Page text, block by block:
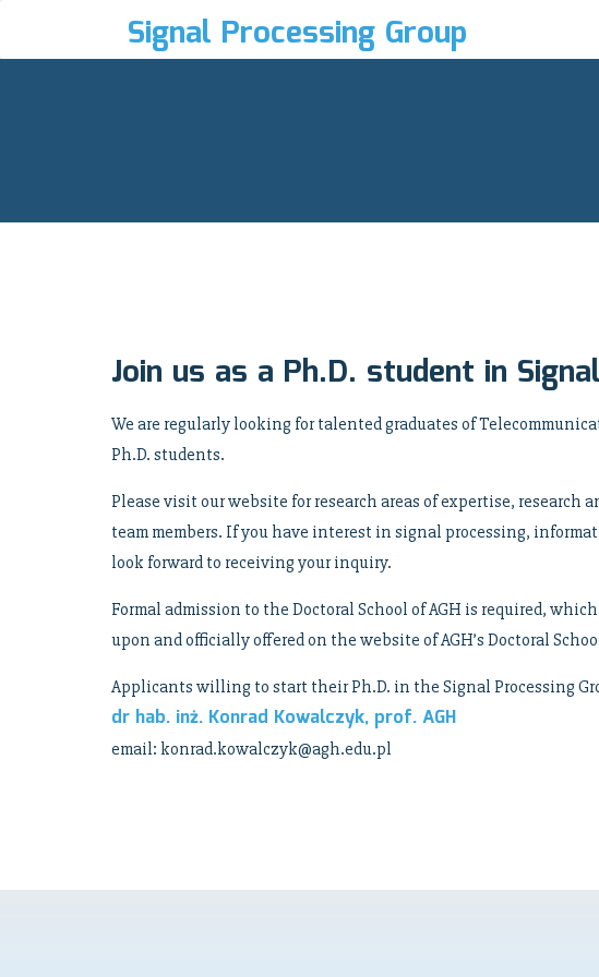
Signal Processing Group
Join us as a Ph.D. student in
We are regularly looking for talented graduates of
Ph.D. students.
Please visit our website for research areas of expertise,
team members. If you have interest in signal processing,
look forward to receiving your inquiry.
Formal admission to the Doctoral School of AGH is required,
upon and officially offered on the website of AGH’s Doctoral
Applicants willing to start their Ph.D. in the Signal Processing
dr hab. inż. Konrad Kowalczyk, prof. AGH
email: konrad.kowalczyk@agh.edu.pl